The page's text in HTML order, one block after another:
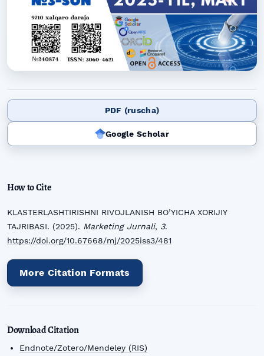
PDF (ruscha)
Google Scholar
How to Cite
KLASTERLASHTIRISHNI RIVOJLANISH BO’YICHA XORIJIY
TAJRIBASI. (2025). Marketing Jurnali, 3.
https://doi.org/10.67668/mj/2025iss3/481
More Citation Formats
Download Citation
Endnote/Zotero/Mendeley (RIS)